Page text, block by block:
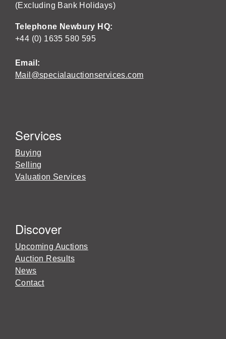
(Excluding Bank Holidays)
Telephone Newbury HQ:
+44 (0) 1635 580 595
Email:
Mail@specialauctionservices.com
Services
Buying
Selling
Valuation Services
Discover
Upcoming Auctions
Auction Results
News
Contact